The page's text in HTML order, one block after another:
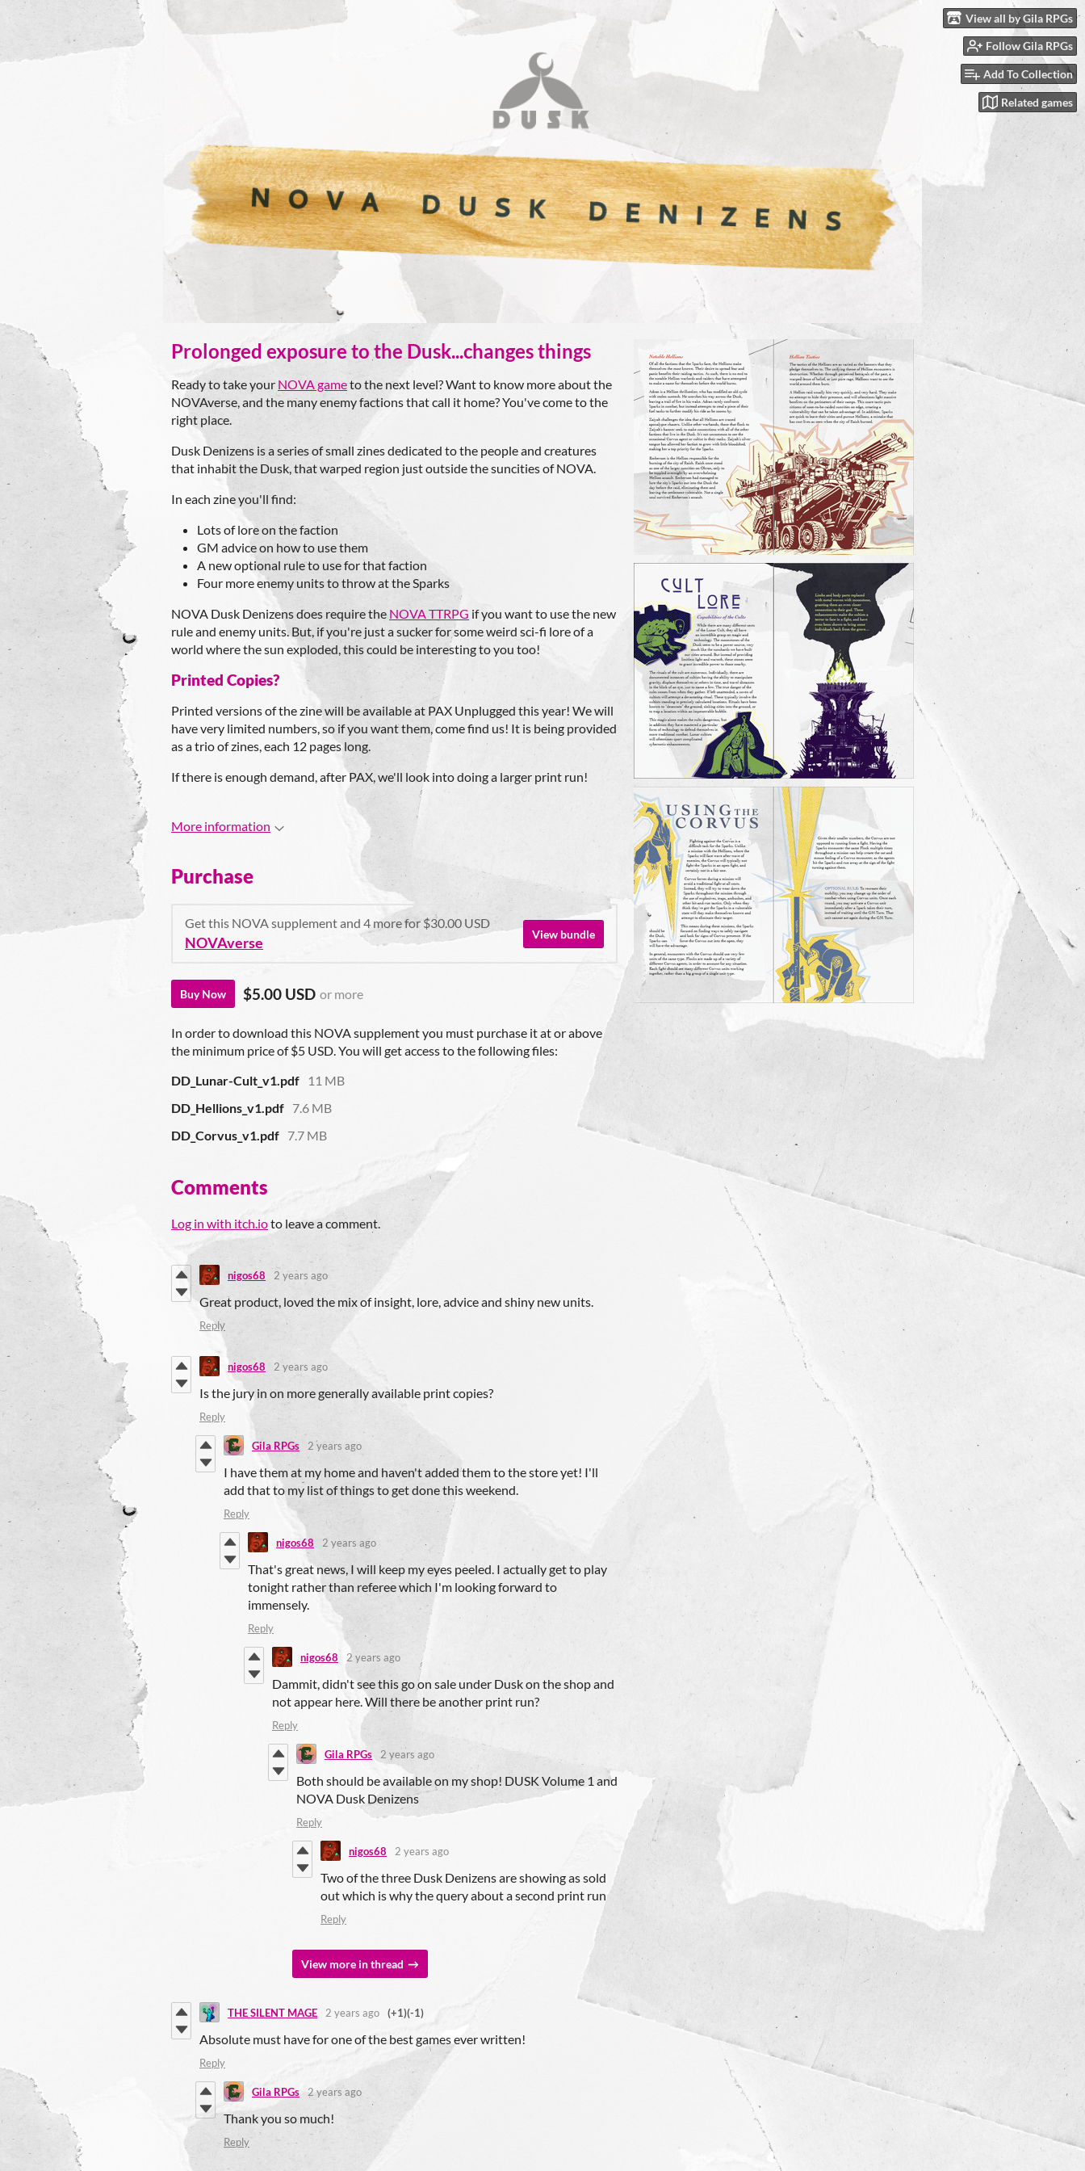
View all by Gila RPGs
Follow Gila RPGs
Add To Collection
Related games
Prolonged exposure to the Dusk...changes things
Ready to take your NOVA gameto the next level? Want to know more about the
NOVAverse, and the many enemy factions that call it home? You've come to the
right place.
Dusk Denizens is a series of small zines dedicated to the people and creatures
that inhabit the Dusk, that warped region just outside the suncities of NOVA.
In each zine you'll find:
Lots of lore on the faction
GM advice on how to use them
A new optional rule to use for that faction
Four more enemy units to throw at the Sparks
NOVA Dusk Denizens does require the NOVA TTRPG if you want to use the new
rule and enemy units. But, if you're just a sucker for some weird sci-fi lore of a
world where the sun exploded, this could be interesting to you too!
Printed Copies?
Printed versions of the zine will be available at PAX Unplugged this year! We will
have very limited numbers, so if you want them, come find us! It is being provided
as a trio of zines, each 12 pages long.
If there is enough demand, after PAX, we'll look into doing a larger print run!
More information
Purchase
Get this NOVA supplement and 4 more for $30.00 USD
NOVAverse
View bundle
Buy Now $5.00 USD or more
In order to download this NOVA supplement you must purchase it at or above
the minimum price of $5 USD. You will get access to the following files:
DD_Lunar-Cult_v1.pdf
11 MB
DD_Hellions_v1.pdf 7.6 MB
DD_Corvus_v1.pdf 7.7 MB
Comments
Log in with itch.ioto leave a comment.
nigos68 2 years ago
Great product, loved the mix of insight, lore, advice and shiny new units.
Reply
nigos68 2 years ago
Is the jury in on more generally available print copies?
Reply
Gila RPGs 2 years ago
I have them at my home and haven't added them to the store yet! I'll
add that to my list of things to get done this weekend.
Reply
nigos68 2 years ago
That's great news, I will keep my eyes peeled. I actually get to play
tonight rather than referee which I'm looking forward to
immensely.
Reply
nigos68 2 years ago
Dammit, didn't see this go on sale under Dusk on the shop and
not appear here. Will there be another print run?
Reply
Gila RPGs 2 years ago
Both should be available on my shop! DUSK Volume 1 and
NOVA Dusk Denizens
Reply
nigos68 2 years ago
Two of the three Dusk Denizens are showing as sold
out which is why the query about a second print run
Reply
View more in thread
THE SILENT MAGE 2 years ago (+1)(-1)
Absolute must have for one of the best games ever written!
Reply
Gila RPGs 2 years ago
Thank you so much!
Reply